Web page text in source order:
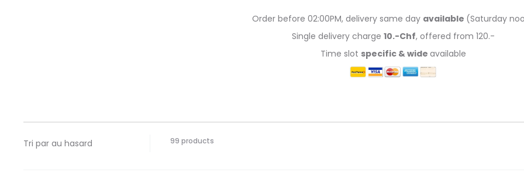
Order before 02:00PM, delivery same day available (Saturday
Single delivery charge 10.-Chf, offered from 120.-
Time slot specific & wide available
99 products